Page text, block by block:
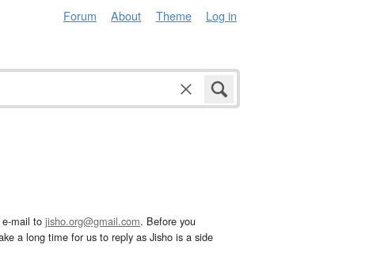
Forum About Theme Log in
mail to jisho.org@gmail.com. Before you
a long time for us to reply as Jisho is a side